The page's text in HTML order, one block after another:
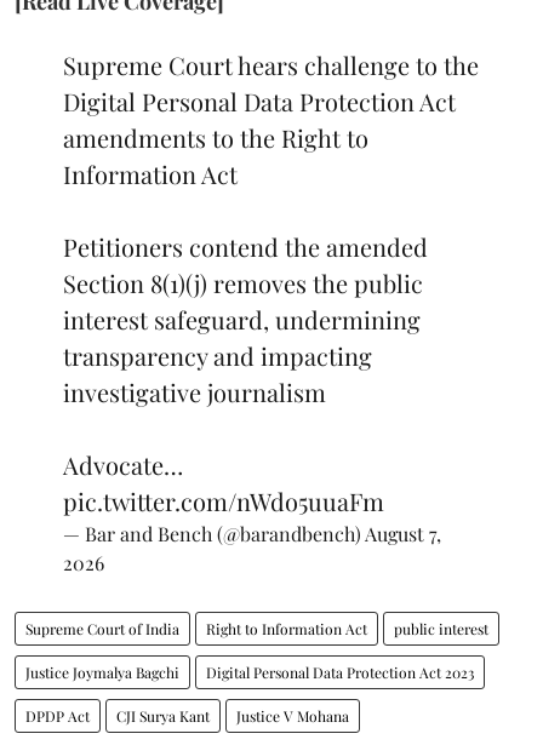
Supreme Court hears challenge to the
Digital Personal Data Protection Act
amendments to the Right to
Information Act
Petitioners contend the amended
Section 8(1)(j) removes the public
interest safeguard, undermining
transparency and impacting
investigative journalism
Advocate…
pic.twitter.com/nWdo5uuaFm
— Bar and Bench (@barandbench) August 7,
2026
Supreme Court of India Right to Information Act public interest
Justice Joymalya Bagchi Digital Personal Data Protection Act 2023
DPDP Act CJI Surya Kant Justice V Mohana